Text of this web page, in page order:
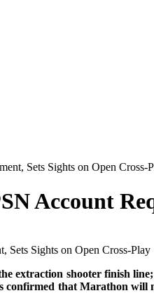
Sets Sights on Open Cross-
Account
extraction shooter finish
confirmed that Marathon